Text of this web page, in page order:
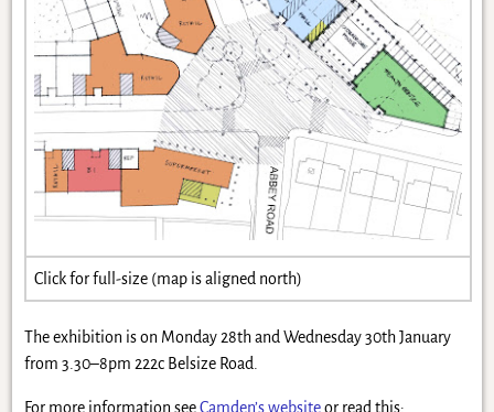
Click for full-size (map is aligned north)
The exhibition is on Monday 28th and Wednesday 30th January
from 3.30–8pm 222c Belsize Road.
For more information seeCamden’s websiteor read this: